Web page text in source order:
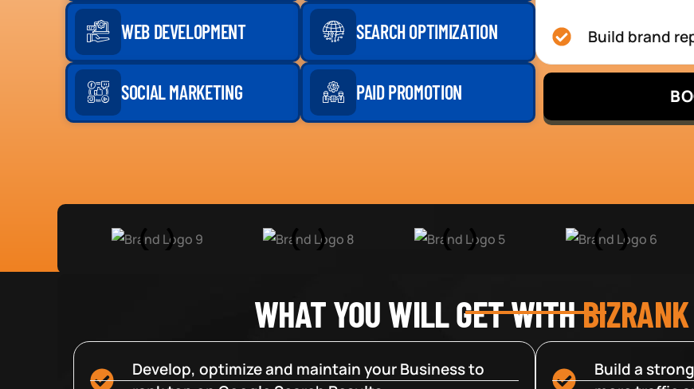
WEB DEVELOPMENT SEARCH OPTIMIZATION
SOCIAL MARKETING PAID PROMOTION
Build brand
WHAT YOU WILL GET WITH
Develop, optimize and maintain your Business to
Build a